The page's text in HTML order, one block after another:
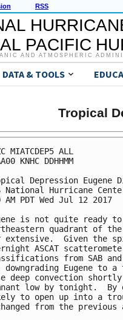
RSS
PACIFIC
AND ATMOSPHERIC
DATA & TOOLS
Tropical
MIATCDEP5 ALL
KNHC DDHHMM
Depression Eugene
National Hurricane
AM PDT Wed Jul 12 2017
is not quite ready
quadrant of
extensive.  Given the
ASCAT
from SAB
downgrading Eugene to
deep convection shortly
low by tonight.
to open up into a
from the